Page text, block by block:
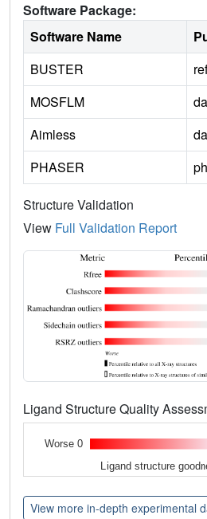
Software Package:
Software Name
BUSTER
MOSFLM
Aimless
PHASER
Structure Validation
View Full Validation Report
Ligand Structure Quality
Worse 0
Ligand structure
View more in-depth experimental